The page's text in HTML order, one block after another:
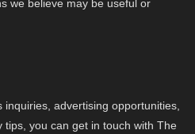
we believe may be useful or
advertising opportunities,
you can get in touch with The